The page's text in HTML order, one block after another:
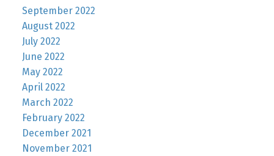
September 2022
August 2022
July 2022
June 2022
May 2022
April 2022
March 2022
February 2022
December 2021
November 2021